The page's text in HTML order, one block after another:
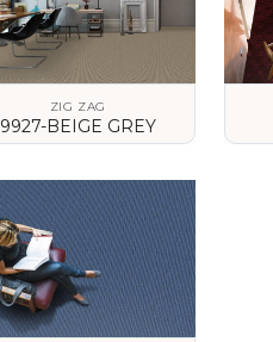
ZIG ZAG
9927-BEIGE GREY
VIEW DETAILS